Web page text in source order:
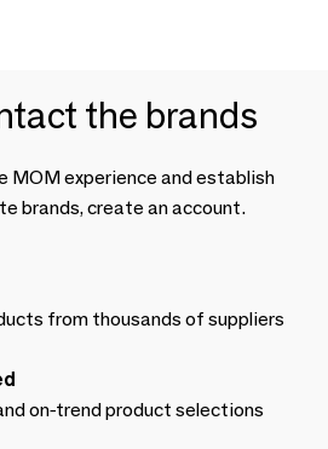
the brands
MOM experience and establish
brands, create an account.
from thousands of suppliers
on-trend product selections